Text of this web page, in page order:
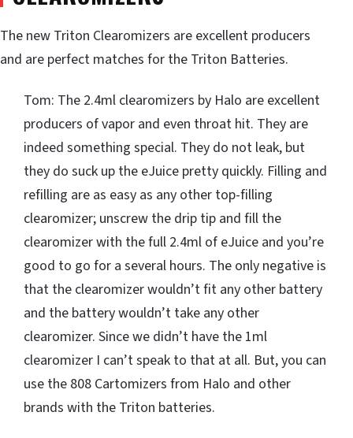
The new Triton Clearomizers are excellent producers
and are perfect matches for the Triton Batteries.
Tom: The 2.4ml clearomizers by Halo are excellent
producers of vapor and even throat hit. They are
indeed something special. They do not leak, but
they do suck up the eJuice pretty quickly. Filling and
refilling are as easy as any other top-filling
clearomizer; unscrew the drip tip and fill the
clearomizer with the full 2.4ml of eJuice and you’re
good to go for a several hours. The only negative is
that the clearomizer wouldn’t fit any other battery
and the battery wouldn’t take any other
clearomizer. Since we didn’t have the 1ml
clearomizer I can’t speak to that at all. But, you can
use the 808 Cartomizers from Halo and other
brands with the Triton batteries.